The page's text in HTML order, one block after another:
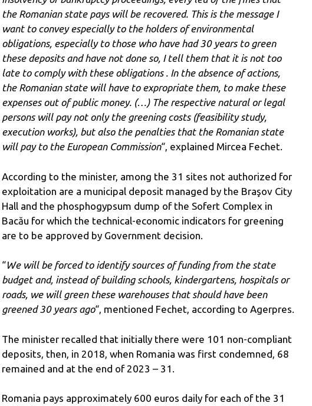
the Romanian state pays will be recovered. This is the message I
want to convey especially to the holders of environmental
obligations, especially to those who have had 30 years to green
these deposits and have not done so, I tell them that it is not too
late to comply with these obligations . In the absence of actions,
the Romanian state will have to expropriate them, to make these
expenses out of public money. (…) The respective natural or legal
persons will pay not only the greening costs (feasibility study,
execution works), but also the penalties that the Romanian state
will pay to the European Commission“, explained Mircea Fechet.
According to the minister, among the 31 sites not authorized for
exploitation are a municipal deposit managed by the Braşov City
Hall and the phosphogypsum dump of the Sofert Complex in
Bacău for which the technical-economic indicators for greening
are to be approved by Government decision.
“We will be forced to identify sources of funding from the state
budget and, instead of building schools, kindergartens, hospitals or
roads, we will green these warehouses that should have been
greened 30 years ago“, mentioned Fechet, according to Agerpres.
The minister recalled that initially there were 101 non-compliant
deposits, then, in 2018, when Romania was first condemned, 68
remained and at the end of 2023 – 31.
Romania pays approximately 600 euros daily for each of the 31